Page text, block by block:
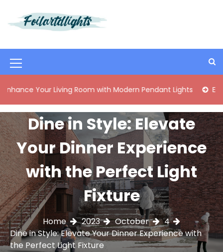
t
t
e
n
t
M
e
n
u
I
c
o
n
Your Living Room with Modern Pendant Lights Elegant
Dine in Style: Elevate
Your Dinner Experience
with the Perfect Light
Fixture
Home 2023 October
4
Dine in Style: Elevate Your Dinner Experience with
the Perfect Light Fixture
i
l